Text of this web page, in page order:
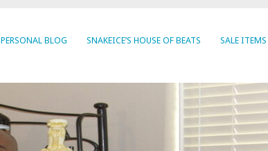
PERSONAL BLOG SNAKEICE’S HOUSE OF BEATS SALE ITEMS